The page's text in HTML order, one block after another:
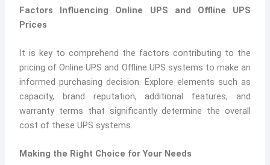
Factors Influencing Online UPS and Offline UPS
Prices
It is key to comprehend the factors contributing to the
pricing of Online UPS and Offline UPS systems to make an
informed purchasing decision. Explore elements such as
capacity, brand reputation, additional features, and
warranty terms that significantly determine the overall
cost of these UPS systems.
Making the Right Choice for Your Needs